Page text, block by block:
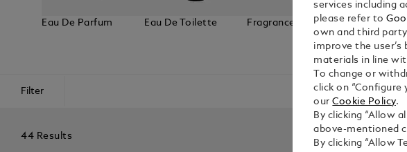
Eau De Parfum Eau De Toilette Fragrances For Him Fragrances
Filter
44 Results
services including
please refer to
own and third
improve the
materials in line
To change or
click on
ourCookie Policy.
By clicking “Allow
above-mentioned
By clicking “Allow